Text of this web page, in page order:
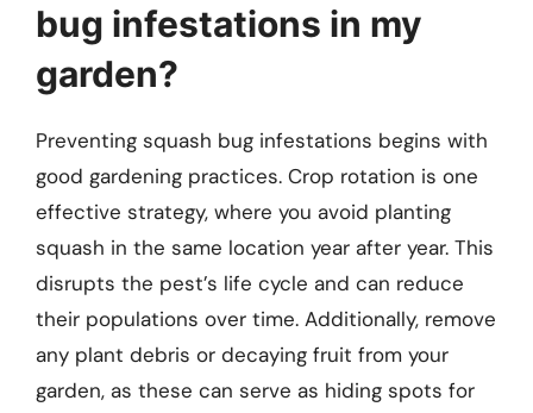
bug infestations in my
garden?
Preventing squash bug infestations begins with
good gardening practices. Crop rotation is one
effective strategy, where you avoid planting
squash in the same location year after year. This
disrupts the pest’s life cycle and can reduce
their populations over time. Additionally, remove
any plant debris or decaying fruit from your
garden, as these can serve as hiding spots for